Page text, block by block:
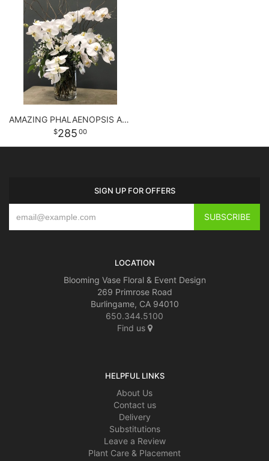
AMAZING PHALAENOPSIS ARRANGEMENT
285 00
SIGN UP FOR OFFERS
LOCATION
Blooming Vase Floral & Event Design
269 Primrose Road
Burlingame, CA 94010
650.344.5100
Find us
HELPFUL LINKS
About Us
Contact us
Delivery
Substitutions
Leave a Review
Plant Care & Placement